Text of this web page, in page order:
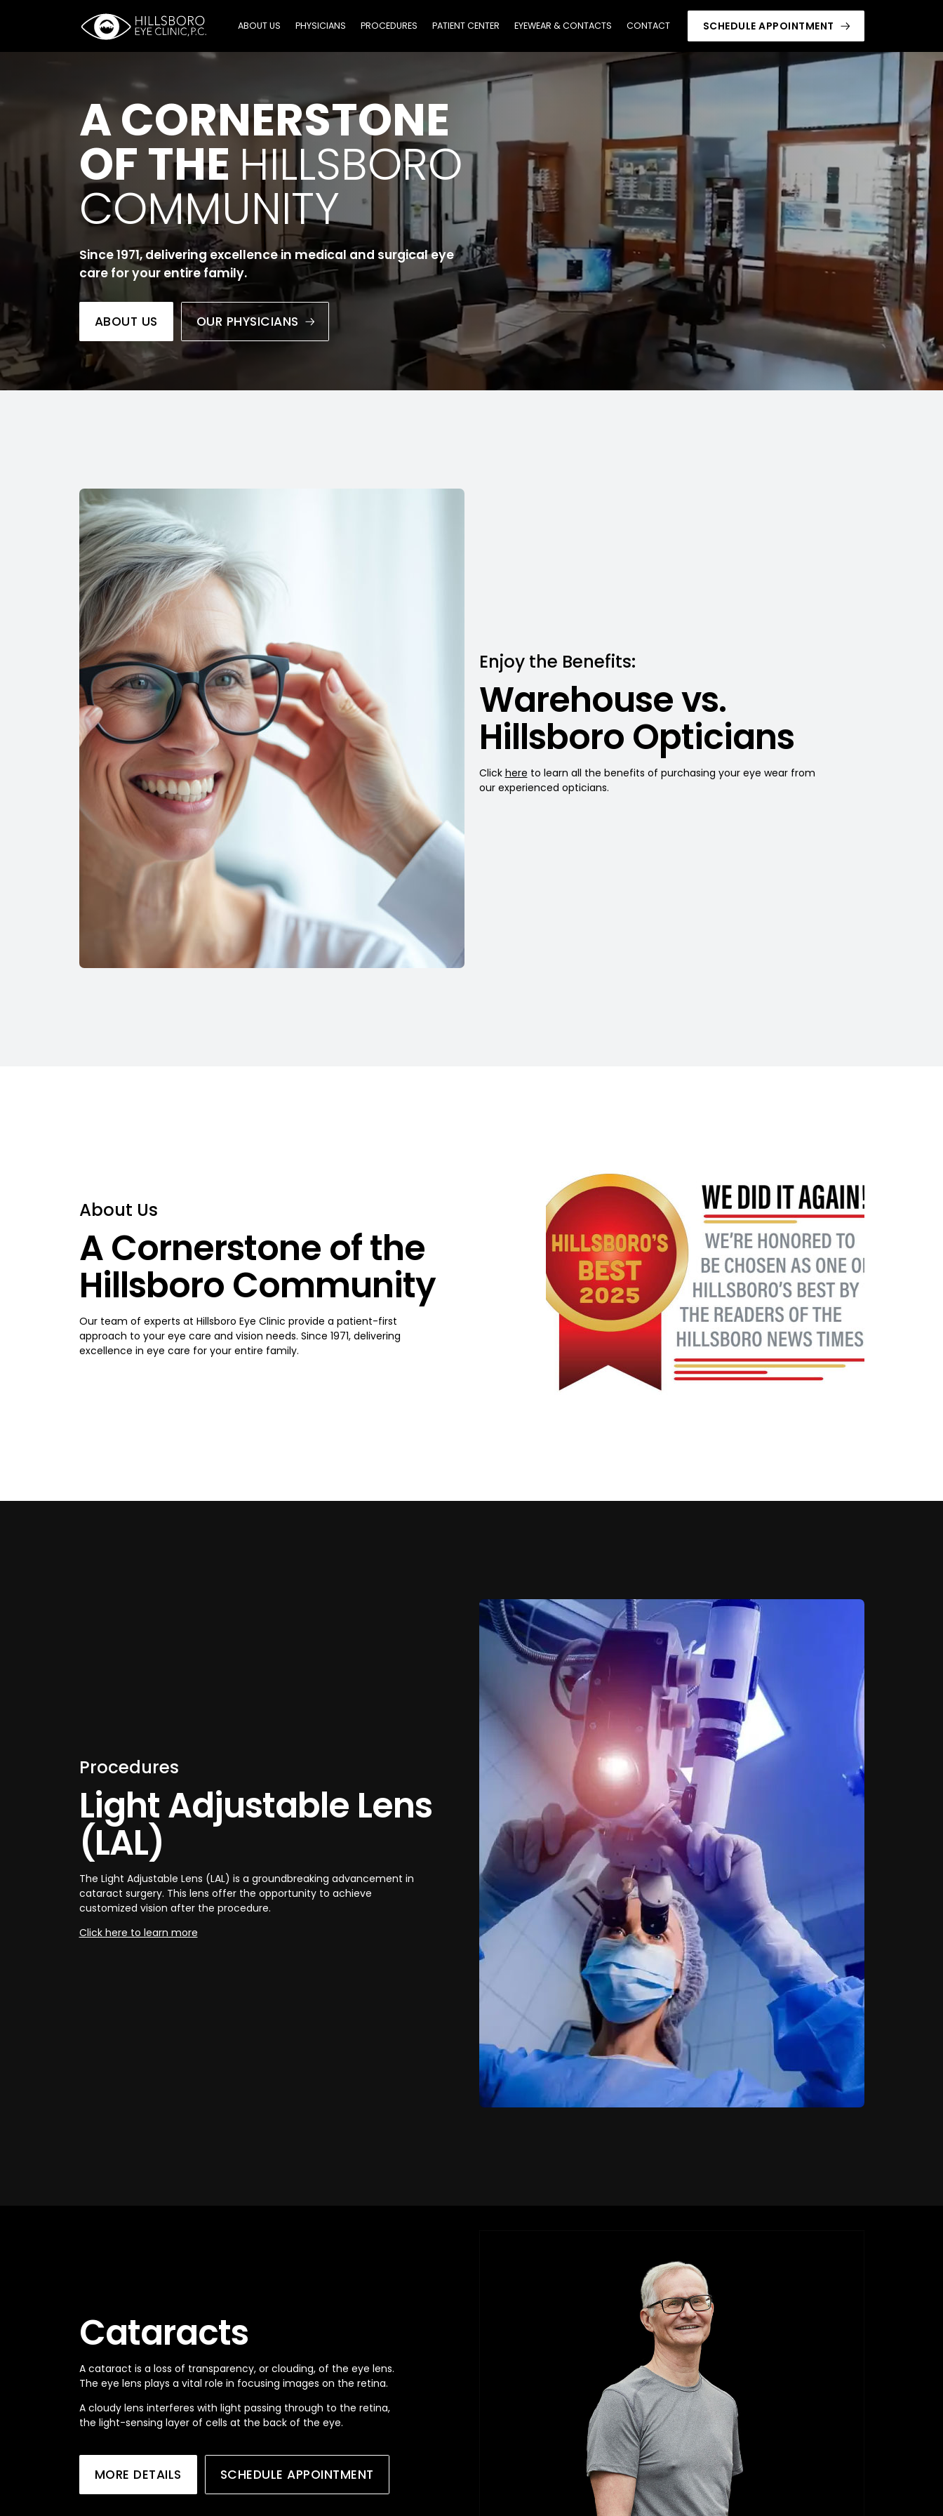
ABOUT US PHYSICIANS PROCEDURES PATIENT CENTER EYEWEAR & CONTACTS CONTACT SCHEDULE APPOINTMENT
A CORNERSTONE
OF THE HILLSBORO
COMMUNITY
Since 1971, delivering excellence in medical and surgical eye
care for your entire family.
ABOUT US OUR PHYSICIANS
Enjoy the Benefits:
Warehouse vs.
Hillsboro Opticians
Click here to learn all the benefits of purchasing your eye wear from
our experienced opticians.
About Us
A Cornerstone of the
Hillsboro Community
Our team of experts at Hillsboro Eye Clinic provide a patient-first
approach to your eye care and vision needs. Since 1971, delivering
excellence in eye care for your entire family.
Procedures
Light Adjustable Lens
(LAL)
The Light Adjustable Lens (LAL) is a groundbreaking advancement in
cataract surgery. This lens offer the opportunity to achieve
customized vision after the procedure.
Click here to learn more
Cataracts
A cataract is a loss of transparency, or clouding, of the eye lens.
The eye lens plays a vital role in focusing images on the retina.
A cloudy lens interferes with light passing through to the retina,
the light-sensing layer of cells at the back of the eye.
MORE DETAILS SCHEDULE APPOINTMENT